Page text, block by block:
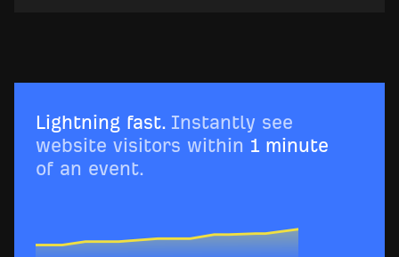
Lightning fast. Instantly see
website visitors within 1 minute
of an event.